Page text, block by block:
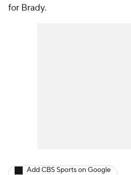
for Brady.
Add CBS Sports on Google